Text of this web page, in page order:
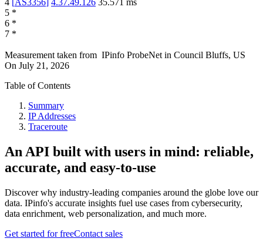
4 [AS3356] 4.37.49.126 35.571 ms
5 *
6 *
7 *
Measurement taken from IPinfo ProbeNet in Council Bluffs, US
On July 21, 2026
Table of Contents
Summary
IP Addresses
Traceroute
An API built with users in mind: reliable,
accurate, and easy-to-use
Discover why industry-leading companies around the globe love our
data. IPinfo's accurate insights fuel use cases from cybersecurity,
data enrichment, web personalization, and much more.
Get started for freeContact sales